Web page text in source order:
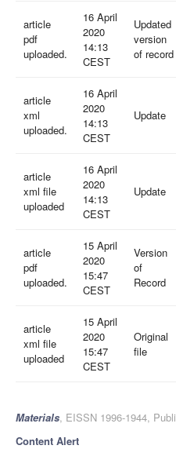
article
pdf
uploaded.
16 April
2020
14:13
CEST
Updated
version
of record
article
xml
uploaded.
16 April
2020
14:13
CEST
Update
article
xml file
uploaded
16 April
2020
14:13
CEST
Update
article
pdf
uploaded.
15 April
2020
15:47
CEST
Version
of
Record
article
xml file
uploaded
15 April
2020
15:47
CEST
Original
file
Materials, EISSN 1996-1944,
Content Alert